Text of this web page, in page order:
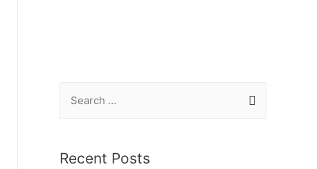
Recent Posts